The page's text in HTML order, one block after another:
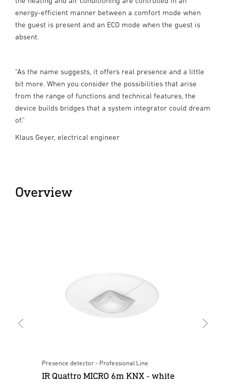
energy-efficient manner between a comfort mode when
the guest is present and an ECO mode when the guest is
absent.
"As the name suggests, it offers real presence and a little
bit more. When you consider the possibilities that arise
from the range of functions and technical features, the
device builds bridges that a system integrator could dream
of."
Klaus Geyer, electrical engineer
Overview
Presence detector - Professional Line
IR Quattro MICRO 6m KNX - white